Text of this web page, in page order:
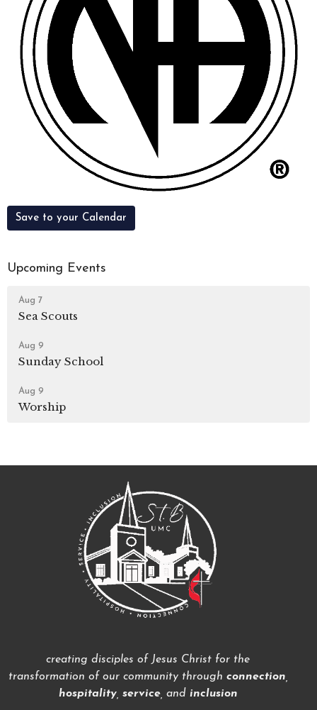
Save to your Calendar
Upcoming Events
Aug 7
Sea Scouts
Aug 9
Sunday School
Aug 9
Worship
creating disciples of Jesus Christ for the
transformation of our community through connection
hospitality, service, and inclusion